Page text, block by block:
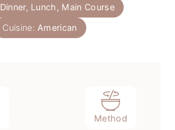
t
s
Dinner, Lunch, Main Course
Cuisine: American
Method